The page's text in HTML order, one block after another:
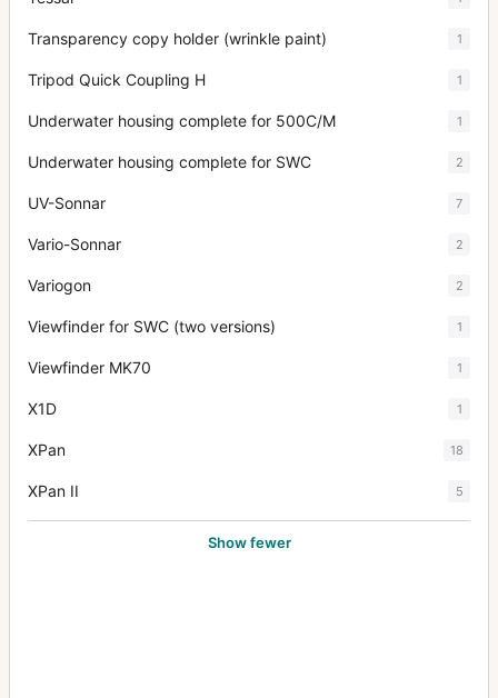
Transparency copy holder (wrinkle paint) 1
Tripod Quick Coupling H 1
Underwater housing complete for 500C/M 1
Underwater housing complete for SWC 2
UV-Sonnar 7
Vario-Sonnar 2
Variogon 2
Viewfinder for SWC (two versions) 1
Viewfinder MK70 1
X1D 1
XPan 18
XPan II 5
Show fewer